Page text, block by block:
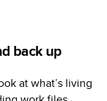
back up
at what’s living